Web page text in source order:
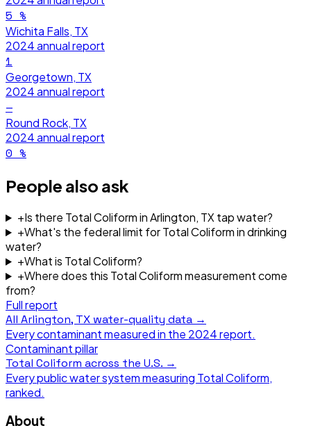
5 %
Wichita Falls, TX
2024annual report
1
Georgetown, TX
2024annual report
—
Round Rock, TX
2024annual report
0 %
People also ask
+Is there Total Coliform in Arlington, TX tap water?
+What's the federal limit for Total Coliform in drinking
water?
+What is Total Coliform?
+Where does this Total Coliform measurement come
from?
Full report
All Arlington, TX water-quality data →
Every contaminant measured in the 2024report.
Contaminant pillar
Total Coliform across the U.S. →
Every public water system measuring Total Coliform,
ranked.
About